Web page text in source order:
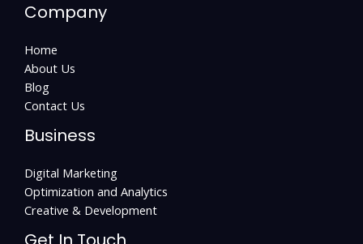
Company
Home
About Us
Blog
Contact Us
Business
Digital Marketing
Optimization and Analytics
Creative & Development